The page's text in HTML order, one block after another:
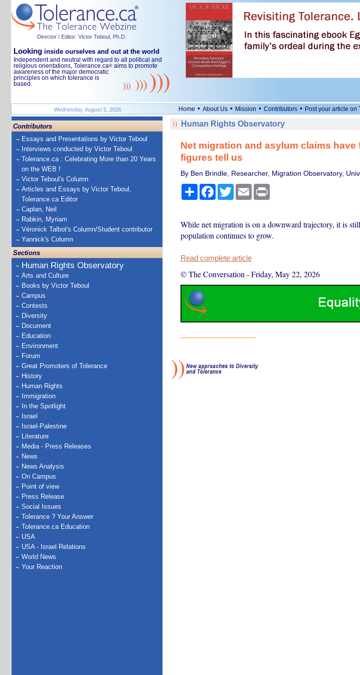
Director / Editor: Victor Teboul, Ph.D.
Looking inside ourselves and out at the world
Independent and neutral with regard to all political and
religious orientations, Tolerance.ca® aims to promote
awareness of the major democratic
principles on which tolerance is
based.
Wednesday, August 5, 2026 Home • About Us • Mission • Contributors • Post your article on
Contributors
Essays and Presentations by Victor Teboul
Interviews conducted by Victor Teboul
Tolerance.ca : Celebrating More than 20 Years
on the WEB !
Victor Teboul's Column
Articles and Essays by Victor Teboul,
Tolerance.ca Editor
Caplan, Neil
Rabkin, Myriam
Véronick Talbot's Column/Student contributor
Yannick's Column
Sections
Human Rights Observatory
Arts and Culture
Books by Victor Teboul
Campus
Contests
Diversity
Document
Education
Environment
Forum
Great Promoters of Tolerance
History
Human Rights
Immigration
In the Spotlight
Israel
Israel-Palestine
Literature
Media - Press Releases
News
News Analysis
On Campus
Point of view
Press Release
Social Issues
Tolerance ? Your Answer
Tolerance.ca Education
USA
USA - Israel Relations
World News
Your Reaction
Human Rights Observatory
Net migration and asylum claims have
figures tell us
By Ben Brindle, Researcher, Migration Observatory,
ShareFacebook
TwitterEmail Print
While net migration is on a downward trajectory, it is
population continues to grow.
Read complete article
© The Conversation -Friday, May 22, 2026